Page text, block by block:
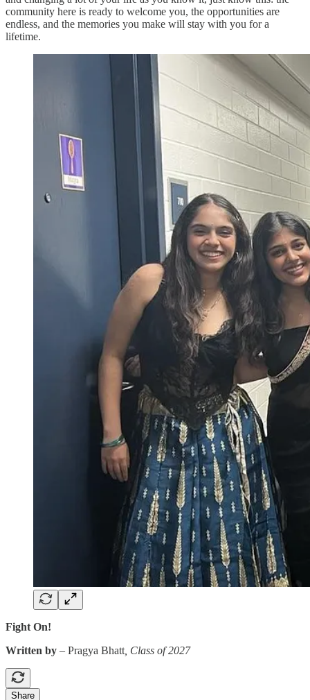
community here is ready to welcome you, the opportunities are
endless, and the memories you make will stay with you for a
lifetime.
Fight On!
Written by – Pragya Bhatt , Class of 2027
Share